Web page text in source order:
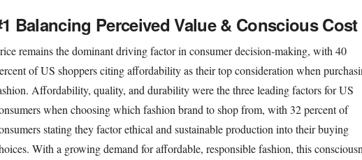
Balancing Perceived Value & Conscious Cost
remains the dominant driving factor in consumer decision-making, with 40
of US shoppers citing affordability as their top consideration when
Affordability, quality, and durability were the three leading factors for US
when choosing which fashion brand to shop from, with 32 percent of
stating they factor ethical and sustainable production into their buying
With a growing demand for affordable, responsible fashion, this